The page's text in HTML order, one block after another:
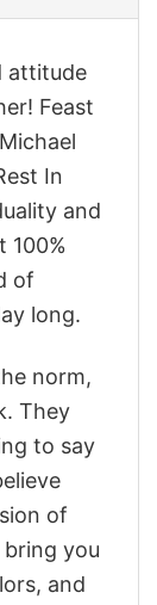
attitude
Feast
In
and
100%
of
long.
norm,
They
to say
of
bring you
and